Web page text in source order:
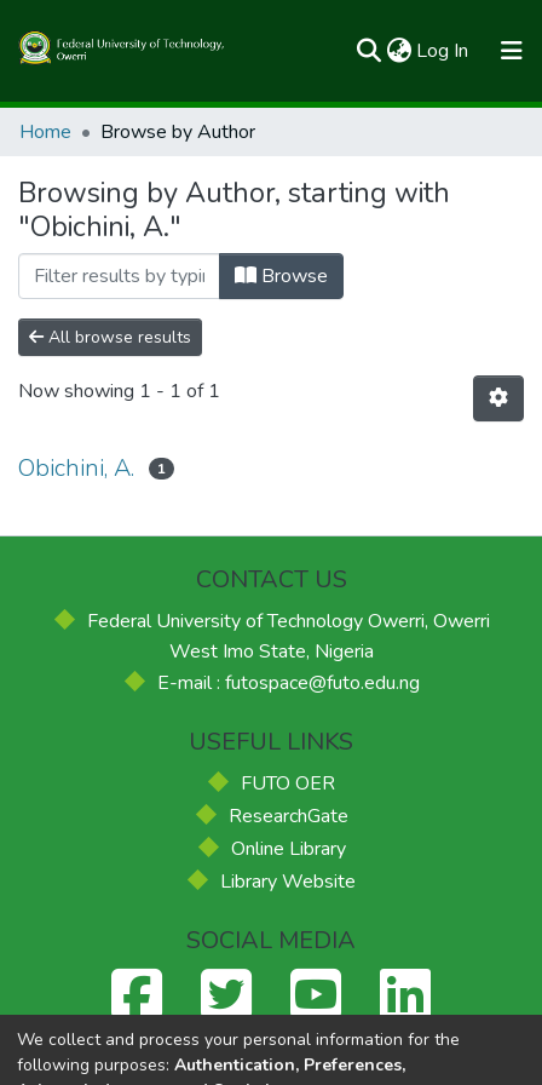
Log In (current)
Communities & Collections
All of FUTOSpace
Home Browse by Author
Browsing by Author, starting with
"Obichini, A."
Browse
All browse results
Now showing 1 - 1 of 1
Obichini, A. 1
CONTACT US
Federal University of Technology Owerri, Owerri
West Imo State, Nigeria
E-mail : futospace@futo.edu.ng
USEFUL LINKS
FUTO OER
ResearchGate
Online Library
Library Website
SOCIAL MEDIA
We collect and process your personal information for the
following purposes: Authentication, Preferences,